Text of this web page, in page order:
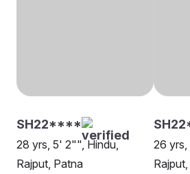
SH22****
28 yrs, 5' 2"", Hindu,
Rajput, Patna
26